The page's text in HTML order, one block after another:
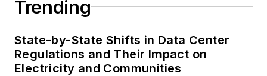
Trending
State-by-State Shifts in Data Center
Regulations and Their Impact on
Electricity and Communities